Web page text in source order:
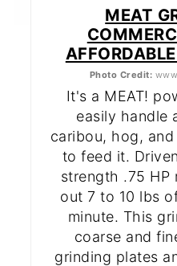
MEAT
Photo Credit:
It's a MEAT!
easily handle
caribou, hog,
to feed it.
strength .75 HP
out 7 to 10 lbs
minute. This
coarse and
grinding plates